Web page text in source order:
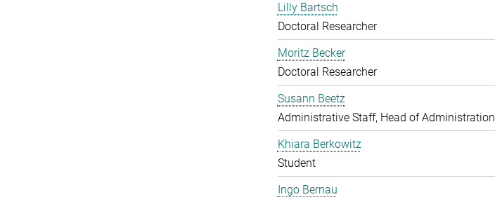
Lilly Bartsch
Doctoral Researcher
Moritz Becker
Doctoral Researcher
Susann Beetz
Administrative Staff, Head of Administration
Khiara Berkowitz
Student
Ingo Bernau